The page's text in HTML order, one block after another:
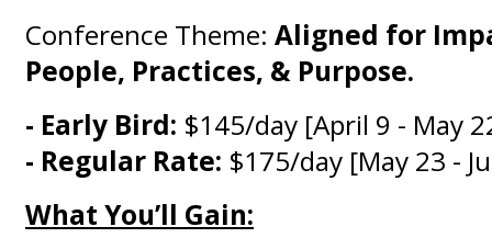
Conference Theme: Aligned for
People, Practices, & Purpose.
- Early Bird: $145/day [April 9 - May
- Regular Rate: $175/day [May 23 -
What You’ll Gain: